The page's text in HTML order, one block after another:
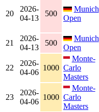
20
2026-
04-13
500
Munich
Open
21
2026-
04-13
500
Munich
Open
22
2026-
04-06
1000
Monte-
Carlo
Masters
23
2026-
04-06
1000
Monte-
Carlo
Masters